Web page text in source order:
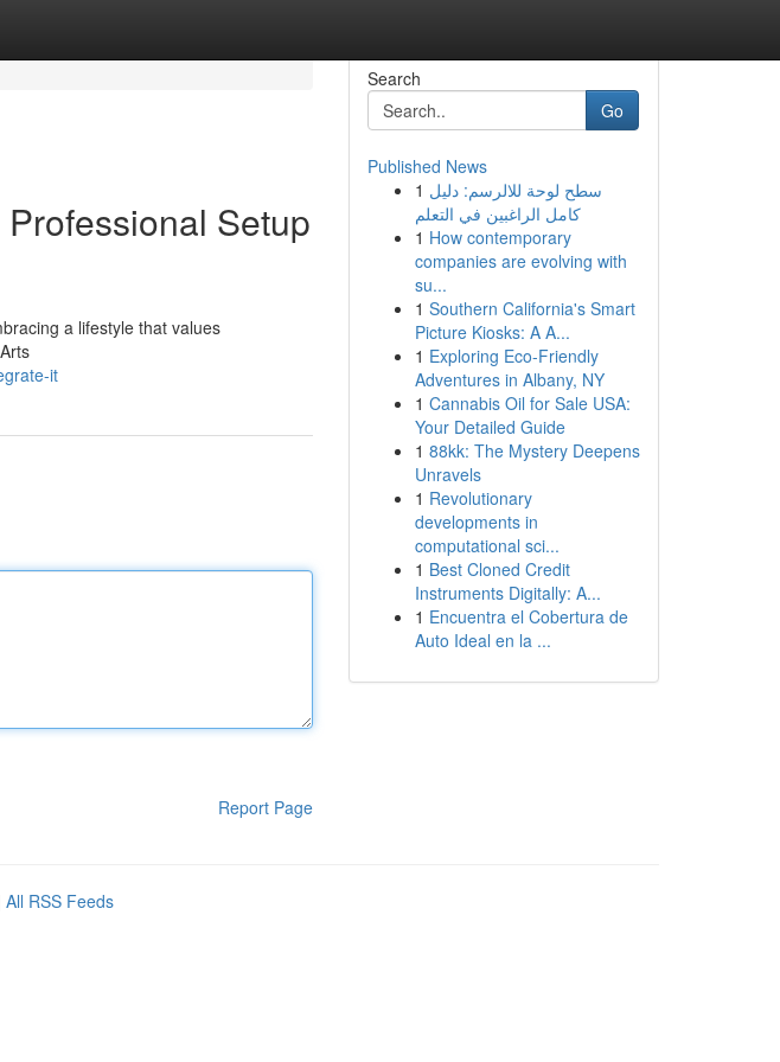
Setup
a lifestyle that values
it
Report Page
Search
Go
Published News
1 سطح لوحة للالرسم: دليل
كامل الراغبين في التعلم
1 How contemporary
companies are evolving with
su...
1 Southern California's Smart
Picture Kiosks: A A...
1 Exploring Eco-Friendly
Adventures in Albany, NY
1 Cannabis Oil for Sale USA:
Your Detailed Guide
1 88kk: The Mystery Deepens
Unravels
1 Revolutionary
developments in
computational sci...
1 Best Cloned Credit
Instruments Digitally: A...
1 Encuentra el Cobertura de
Auto Ideal en la ...
All RSS Feeds